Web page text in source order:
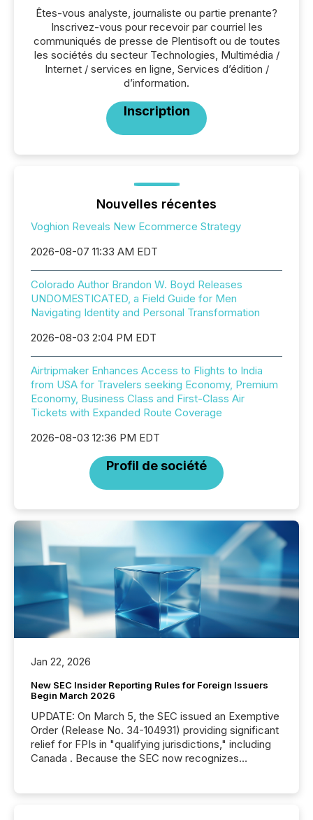
Êtes-vous analyste, journaliste ou partie prenante?
Inscrivez-vous pour recevoir par courriel les
communiqués de presse de Plentisoft ou de toutes
les sociétés du secteur Technologies, Multimédia /
Internet / services en ligne, Services d’édition /
d’information.
Inscription
Nouvelles récentes
Voghion Reveals New Ecommerce Strategy
2026-08-07 11:33 AM EDT
Colorado Author Brandon W. Boyd Releases
UNDOMESTICATED, a Field Guide for Men
Navigating Identity and Personal Transformation
2026-08-03 2:04 PM EDT
Airtripmaker Enhances Access to Flights to India
from USA for Travelers seeking Economy, Premium
Economy, Business Class and First-Class Air
Tickets with Expanded Route Coverage
2026-08-03 12:36 PM EDT
Profil de société
Jan 22, 2026
New SEC Insider Reporting Rules for Foreign Issuers
Begin March 2026
UPDATE: On March 5, the SEC issued an Exemptive
Order (Release No. 34-104931) providing significant
relief for FPIs in "qualifying jurisdictions," including
Canada . Because the SEC now recognizes